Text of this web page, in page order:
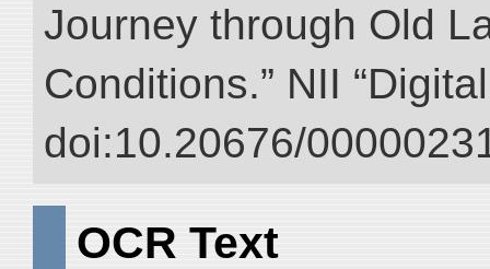
Journey through Old
Conditions.” NII
doi:10.20676/
OCR Text